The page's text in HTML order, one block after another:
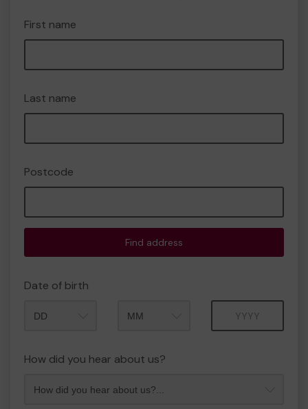
First name
Last name
Postcode
Find address
Date of birth
How did you hear about us?